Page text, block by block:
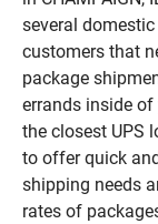
several
customers that
package
errands inside
the closest UPS
to offer quick
shipping needs
rates of